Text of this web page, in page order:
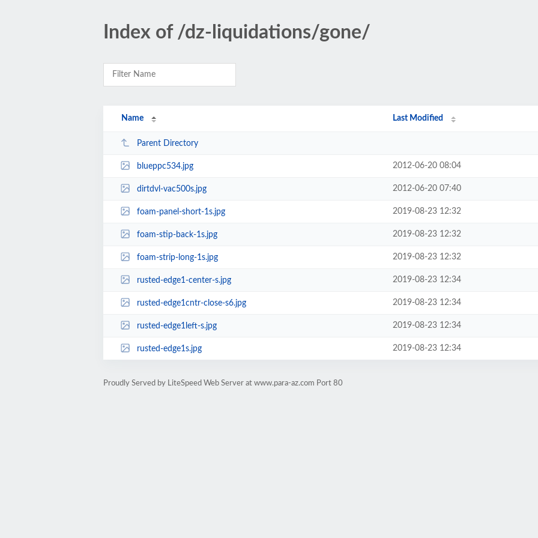
Index of /dz-liquidations/gone/
Name Last Modified
Parent Directory
blueppc534.jpg 2012-06-20 08:04
dirtdvl-vac500s.jpg 2012-06-20 07:40
foam-panel-short-1s.jpg 2019-08-23 12:32
foam-stip-back-1s.jpg 2019-08-23 12:32
foam-strip-long-1s.jpg 2019-08-23 12:32
rusted-edge1-center-s.jpg 2019-08-23 12:34
rusted-edge1cntr-close-s6.jpg 2019-08-23 12:34
rusted-edge1left-s.jpg 2019-08-23 12:34
rusted-edge1s.jpg 2019-08-23 12:34
Proudly Served by LiteSpeed Web Server at www.para-az.com Port 80